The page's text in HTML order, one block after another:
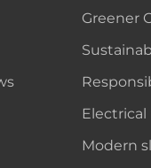
Greener
Modern